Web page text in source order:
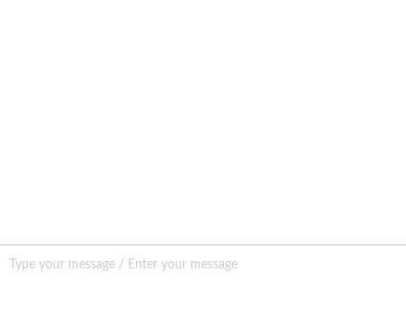
Unit B105, Ground Floor No. 7 Kuilongwei
Street Wenchong Road, Huangpu District Huangpu